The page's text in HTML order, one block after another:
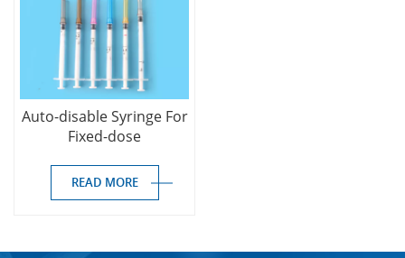
Auto-disable Syringe For
Fixed-dose
READ MORE